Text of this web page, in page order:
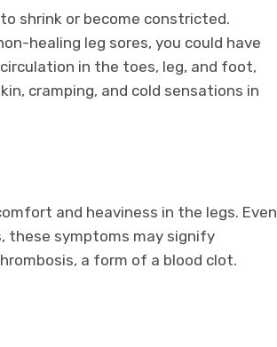
shrink or become constricted.
healing leg sores, you could have
circulation in the toes, leg, and foot,
cramping, and cold sensations in
and heaviness in the legs. Even
these symptoms may signify
a form of a blood clot.